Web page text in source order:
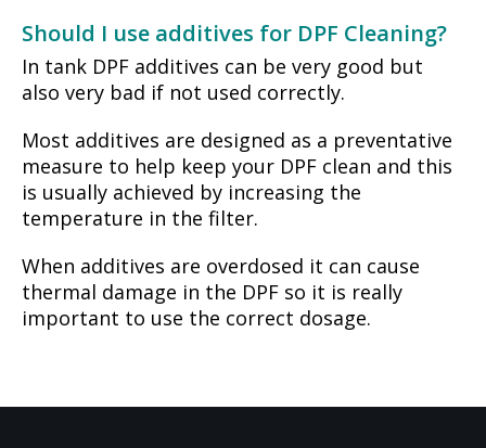
Should I use additives for DPF Cleaning?
In tank DPF additives can be very good but
also very bad if not used correctly.
Most additives are designed as a preventative
measure to help keep your DPF clean and this
is usually achieved by increasing the
temperature in the filter.
When additives are overdosed it can cause
thermal damage in the DPF so it is really
important to use the correct dosage.